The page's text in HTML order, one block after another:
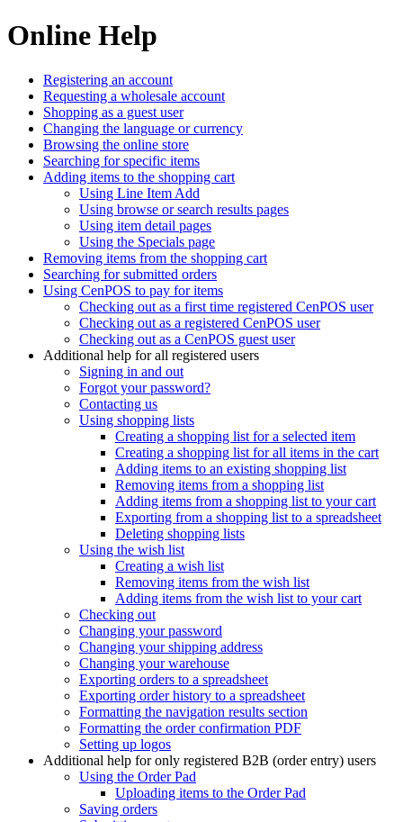
Online Help
Registering an account
Requesting a wholesale account
Shopping as a guest user
Changing the language or currency
Browsing the online store
Searching for specific items
Adding items to the shopping cart
Using Line Item Add
Using browse or search results pages
Using item detail pages
Using the Specials page
Removing items from the shopping cart
Searching for submitted orders
Using CenPOS to pay for items
Checking out as a first time registered CenPOS user
Checking out as a registered CenPOS user
Checking out as a CenPOS guest user
Additional help for all registered users
Signing in and out
Forgot your password?
Contacting us
Using shopping lists
Creating a shopping list for a selected item
Creating a shopping list for all items in the cart
Adding items to an existing shopping list
Removing items from a shopping list
Adding items from a shopping list to your cart
Exporting from a shopping list to a spreadsheet
Deleting shopping lists
Using the wish list
Creating a wish list
Removing items from the wish list
Adding items from the wish list to your cart
Checking out
Changing your password
Changing your shipping address
Changing your warehouse
Exporting orders to a spreadsheet
Exporting order history to a spreadsheet
Formatting the navigation results section
Formatting the order confirmation PDF
Setting up logos
Additional help for only registered B2B (order entry) users
Using the Order Pad
Uploading items to the Order Pad
Saving orders